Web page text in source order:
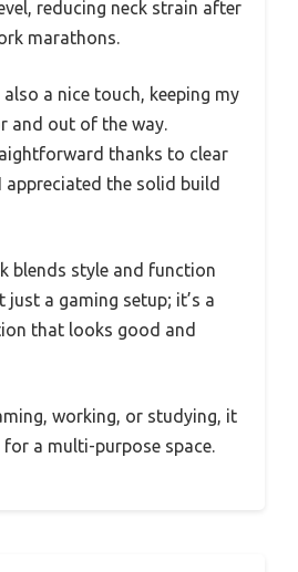
reducing neck strain after
marathons.
also a nice touch, keeping my
and out of the way.
thanks to clear
the solid build
blends style and function
just a gaming setup; it’s a
that looks good and
working, or studying, it
a multi-purpose space.